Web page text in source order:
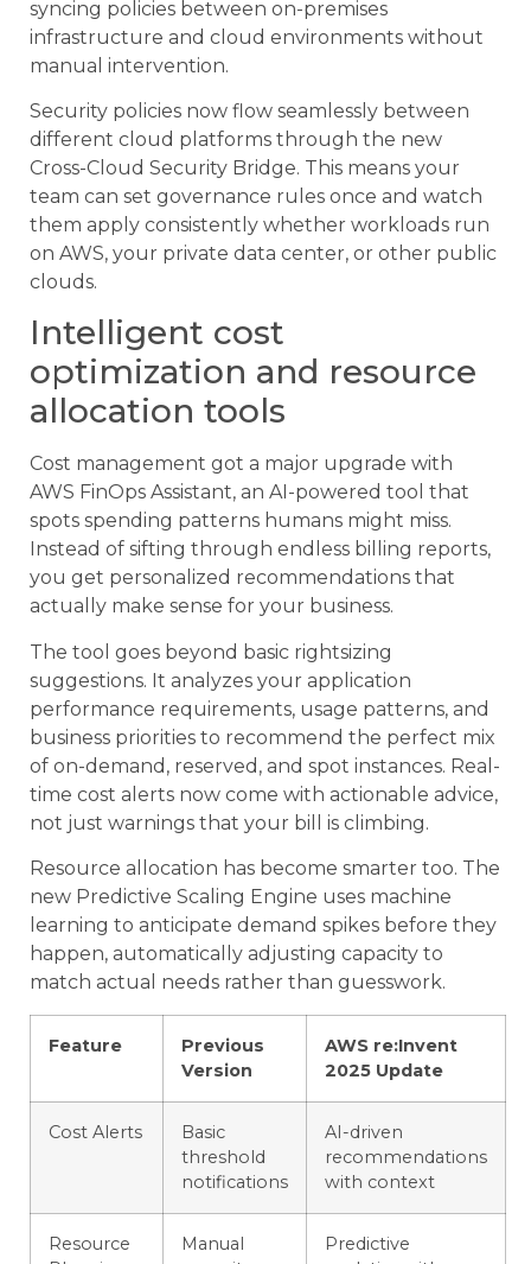
syncing policies between on-premises
infrastructure and cloud environments without
manual intervention.
Security policies now flow seamlessly between
different cloud platforms through the new
Cross-Cloud Security Bridge. This means your
team can set governance rules once and watch
them apply consistently whether workloads run
on AWS, your private data center, or other public
clouds.
Intelligent cost
optimization and resource
allocation tools
Cost management got a major upgrade with
AWS FinOps Assistant, an AI-powered tool that
spots spending patterns humans might miss.
Instead of sifting through endless billing reports,
you get personalized recommendations that
actually make sense for your business.
The tool goes beyond basic rightsizing
suggestions. It analyzes your application
performance requirements, usage patterns, and
business priorities to recommend the perfect mix
of on-demand, reserved, and spot instances. Real-
time cost alerts now come with actionable advice,
not just warnings that your bill is climbing.
Resource allocation has become smarter too. The
new Predictive Scaling Engine uses machine
learning to anticipate demand spikes before they
happen, automatically adjusting capacity to
match actual needs rather than guesswork.
Feature
Previous
Version
AWS re:Invent
2025 Update
Cost Alerts
Basic
threshold
notifications
AI-driven
recommendations
with context
Resource
Manual
Predictive